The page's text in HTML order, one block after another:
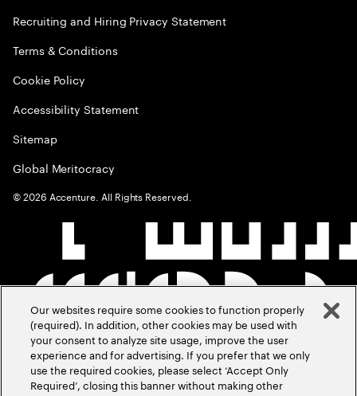
Recruiting and Hiring Privacy Statement
Terms & Conditions
Cookie Policy
Accessibility Statement
Sitemap
Global Meritocracy
©2026 Accenture. All Rights Reserved.
Our websites require some cookies to function properly
(required). In addition, other cookies may be used with
your consent to analyze site usage, improve the user
experience and for advertising. If you prefer that we only
use the required cookies, please select ‘Accept Only
Required’, closing this banner without making other